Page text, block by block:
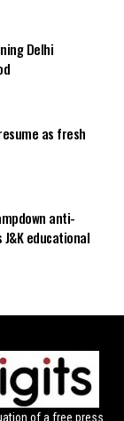
Delhi
as fresh
anti-
educational
of a free press